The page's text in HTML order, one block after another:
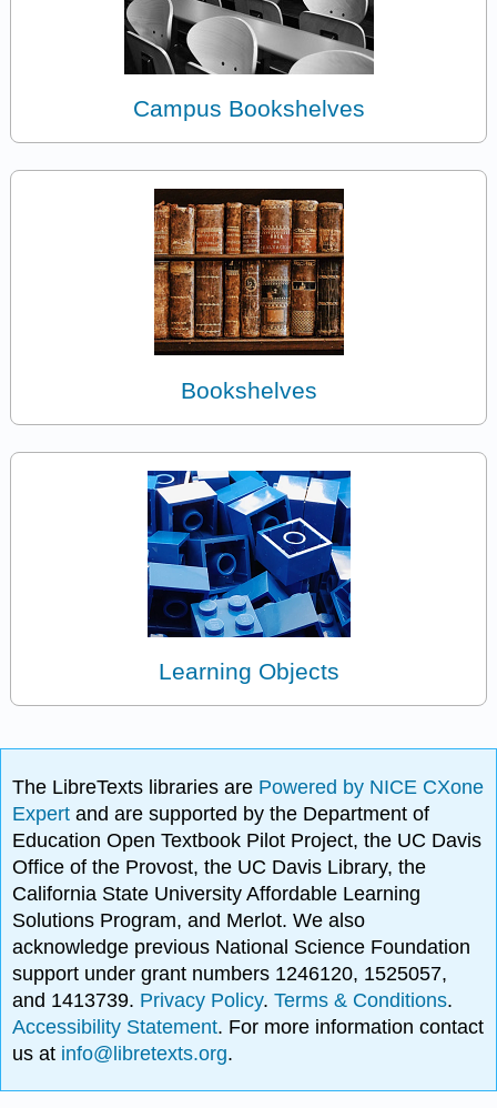
Campus Bookshelves
Bookshelves
Learning Objects
The LibreTexts libraries are Powered by NICE CXone
Expertand are supported by the Department of
Education Open Textbook Pilot Project, the UC Davis
Office of the Provost, the UC Davis Library, the
California State University Affordable Learning
Solutions Program, and Merlot. We also
acknowledge previous National Science Foundation
support under grant numbers 1246120, 1525057,
and 1413739. Privacy Policy.Terms & Conditions.
Accessibility Statement. For more information contact
us at info@libretexts.org.